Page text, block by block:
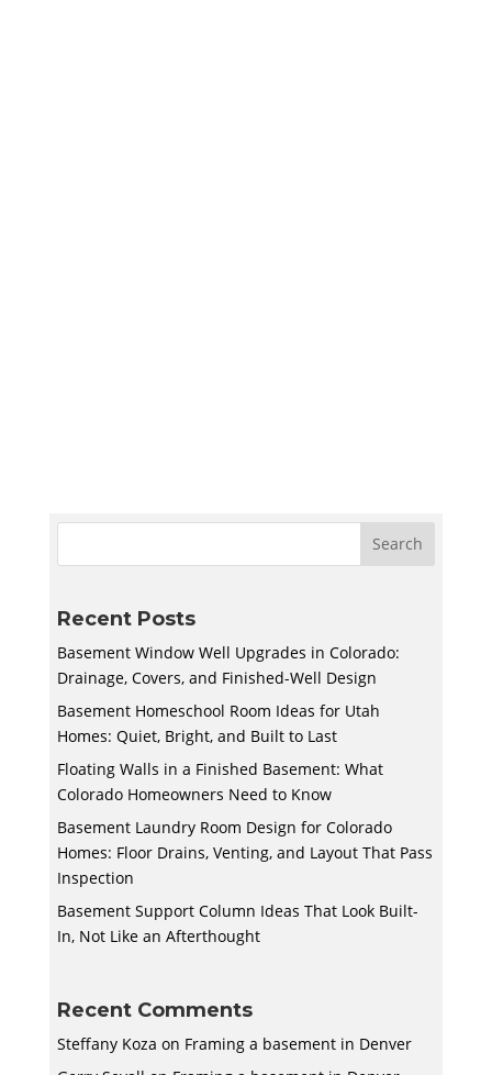
Recent Posts
Basement Window Well Upgrades in Colorado:
Drainage, Covers, and Finished-Well Design
Basement Homeschool Room Ideas for Utah
Homes: Quiet, Bright, and Built to Last
Floating Walls in a Finished Basement: What
Colorado Homeowners Need to Know
Basement Laundry Room Design for Colorado
Homes: Floor Drains, Venting, and Layout That Pass
Inspection
Basement Support Column Ideas That Look Built-
In, Not Like an Afterthought
Recent Comments
Steffany Koza on Framing a basement in Denver